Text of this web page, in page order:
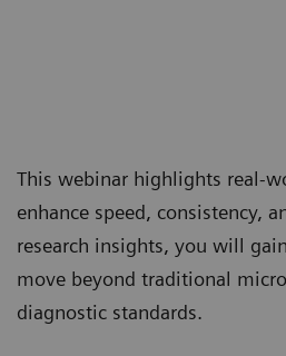
This webinar highlights real-
enhance speed, consistency,
research insights, you will
move beyond traditional
diagnostic standards.